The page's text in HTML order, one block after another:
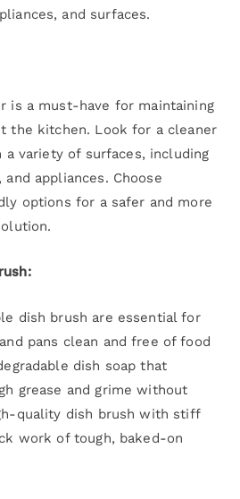
and surfaces.
is a must-have for maintaining
the kitchen. Look for a cleaner
variety of surfaces, including
appliances. Choose
options for a safer and more
dish brush are essential for
pans clean and free of food
dish soap that
grease and grime without
quality dish brush with stiff
work of tough, baked-on